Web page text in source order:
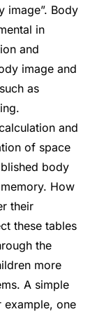
image”. Body
in
and
image and
as
and
of space
body
How
their
these tables
the
more
A simple
example, one